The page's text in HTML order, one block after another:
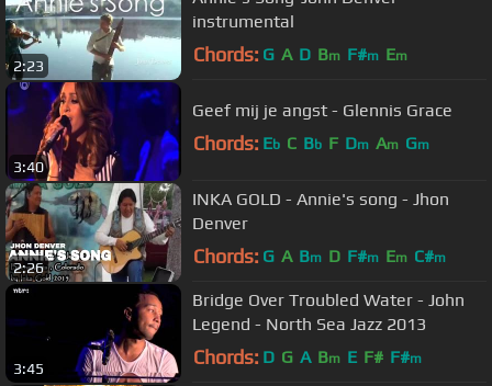
2:23
instrumental
Chords: G A D Bm F#m Em
3:40
Geef mij je angst - Glennis Grace
Chords: Eb C Bb F Dm Am Gm
2:26
INKA GOLD - Annie's song - Jhon
Denver
Chords: G A Bm D F#m Em C#m
3:45
Bridge Over Troubled Water - John
Legend - North Sea Jazz 2013
Chords: D G A Bm E F# F#m